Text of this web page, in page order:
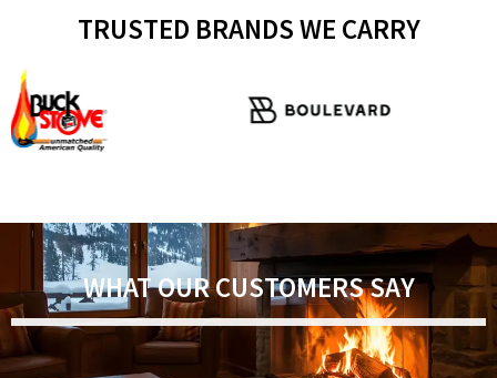
TRUSTED BRANDS WE CARRY
WHAT OUR CUSTOMERS SAY